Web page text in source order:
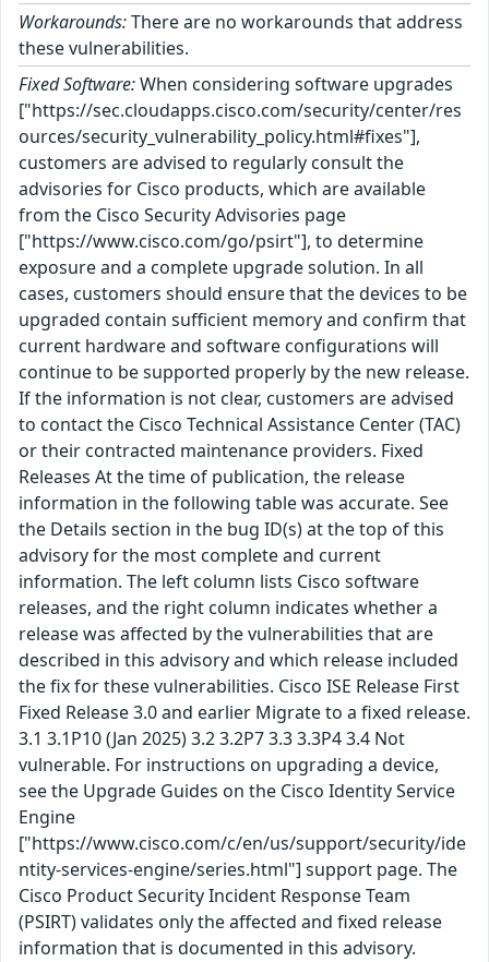
Workarounds:There are no workarounds that address
these vulnerabilities.
Fixed Software:When considering software upgrades
["https://sec.cloudapps.cisco.com/security/center/res
ources/security_vulnerability_policy.html#fixes"],
customers are advised to regularly consult the
advisories for Cisco products, which are available
from the Cisco Security Advisories page
["https://www.cisco.com/go/psirt"], to determine
exposure and a complete upgrade solution. In all
cases, customers should ensure that the devices to be
upgraded contain sufficient memory and confirm that
current hardware and software configurations will
continue to be supported properly by the new release.
If the information is not clear, customers are advised
to contact the Cisco Technical Assistance Center (TAC)
or their contracted maintenance providers. Fixed
Releases At the time of publication, the release
information in the following table was accurate. See
the Details section in the bug ID(s) at the top of this
advisory for the most complete and current
information. The left column lists Cisco software
releases, and the right column indicates whether a
release was affected by the vulnerabilities that are
described in this advisory and which release included
the fix for these vulnerabilities. Cisco ISE Release First
Fixed Release 3.0 and earlier Migrate to a fixed release.
3.1 3.1P10 (Jan 2025) 3.2 3.2P7 3.3 3.3P4 3.4 Not
vulnerable. For instructions on upgrading a device,
see the Upgrade Guides on the Cisco Identity Service
Engine
["https://www.cisco.com/c/en/us/support/security/ide
ntity-services-engine/series.html"] support page. The
Cisco Product Security Incident Response Team
(PSIRT) validates only the affected and fixed release
information that is documented in this advisory.